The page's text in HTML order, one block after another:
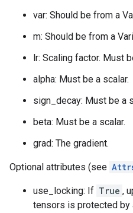
var: Should be from a
m: Should be from a
lr: Scaling factor. Must
alpha: Must be a scalar.
sign_decay: Must be a
beta: Must be a scalar.
grad: The gradient.
Optional attributes (see
use_locking: If True ,
tensors is protected by